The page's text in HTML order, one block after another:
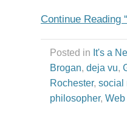
Continue Reading
Posted in It's a
Brogan, deja vu,
Rochester, social
philosopher, Web